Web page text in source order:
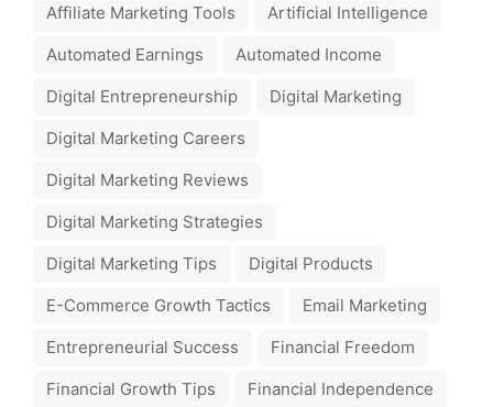
Affiliate Marketing Tools
Artificial Intelligence
Automated Earnings
Automated Income
Digital Entrepreneurship
Digital Marketing
Digital Marketing Careers
Digital Marketing Reviews
Digital Marketing Strategies
Digital Marketing Tips
Digital Products
E-Commerce Growth Tactics
Email Marketing
Entrepreneurial Success
Financial Freedom
Financial Growth Tips
Financial Independence